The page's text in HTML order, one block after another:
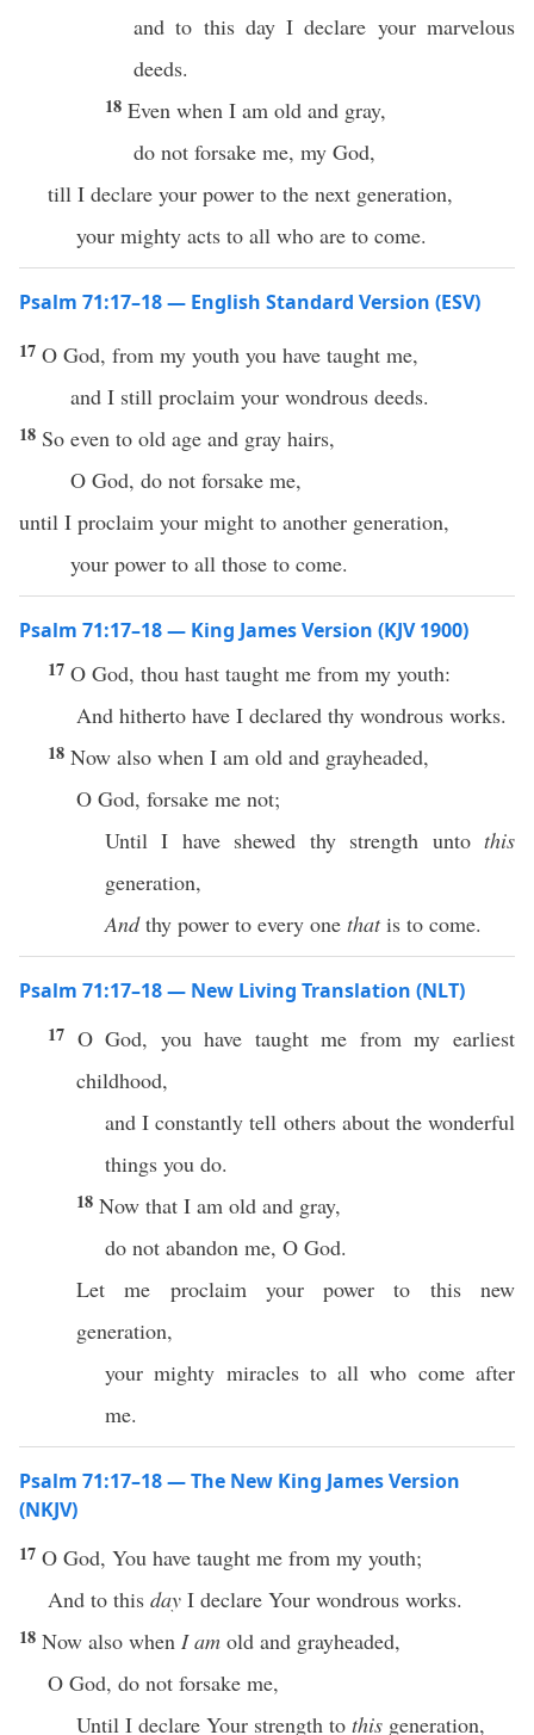
and to this day I declare your marvelous
deeds.
18 Even when I am old and gray,
do not forsake me, my God,
till I declare your power to the next generation,
your mighty acts to all who are to come.
Psalm 71:17–18 — English Standard Version (ESV)
17 O God, from my youth you have taught me,
and I still proclaim your wondrous deeds.
18 So even to old age and gray hairs,
O God, do not forsake me,
until I proclaim your might to another generation,
your power to all those to come.
Psalm 71:17–18 — King James Version (KJV 1900)
17 O God, thou hast taught me from my youth:
And hitherto have I declared thy wondrous works.
18 Now also when I am old and grayheaded,
O God, forsake me not;
Until I have shewed thy strength unto this
generation,
Andthy power to every one thatis to come.
Psalm 71:17–18 — New Living Translation (NLT)
17 O God, you have taught me from my earliest
childhood,
and I constantly tell others about the wonderful
things you do.
18 Now that I am old and gray,
do not abandon me, O God.
Let me proclaim your power to this new
generation,
your mighty miracles to all who come after
me.
Psalm 71:17–18 — The New King James Version
(NKJV)
17 O God, You have taught me from my youth;
And to this day I declare Your wondrous works.
18 Now also when I am old and grayheaded,
O God, do not forsake me,
Until I declare Your strength to this generation,